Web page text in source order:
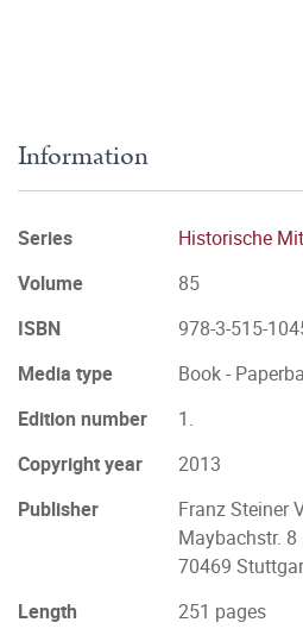
Information
Series
Historische
Volume
85
ISBN
978-3-515-
Media type
Book -
Edition number
1.
Copyright year
2013
Publisher
Franz Steiner
Maybachstr. 8
70469
Length
251 pages